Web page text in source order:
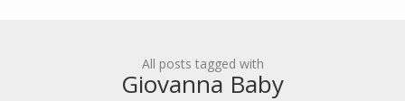
All posts tagged with
Giovanna Baby